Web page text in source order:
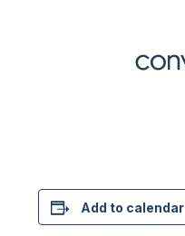
Add to calendar